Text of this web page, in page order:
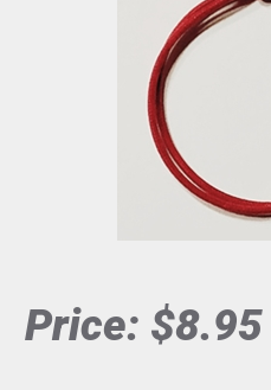
Price: $8.95